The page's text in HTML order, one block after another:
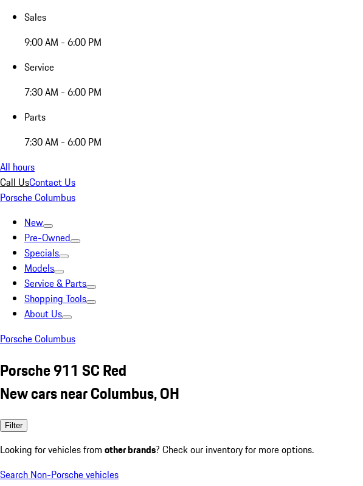
Sales
9:00 AM - 6:00 PM
Service
7:30 AM - 6:00 PM
Parts
7:30 AM - 6:00 PM
All hours
Call UsContact Us
Porsche Columbus
New
Pre-Owned
Specials
Models
Service & Parts
Shopping Tools
About Us
Porsche Columbus
Porsche 911 SC Red
New cars near Columbus, OH
Filter
Looking for vehicles from other brands? Check our inventory for more options.
Search Non-Porsche vehicles